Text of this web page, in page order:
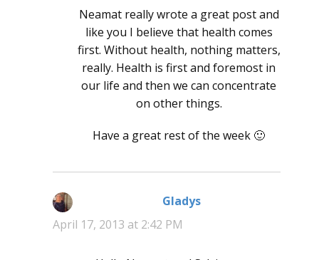
Neamat really wrote a great post and
like you I believe that health comes
first. Without health, nothing matters,
really. Health is first and foremost in
our life and then we can concentrate
on other things.
Have a great rest of the week 🙂
Gladys
April 17, 2013 at 2:42 PM